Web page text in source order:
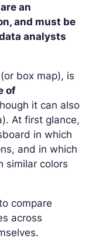
an
and must be
analysts
box map), is
of
it can also
At first glance,
in which
and in which
similar colors
compare
across